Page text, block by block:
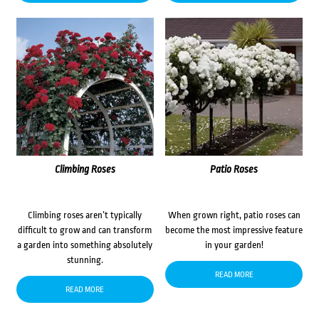
Climbing Roses
Climbing roses aren’t typically
difficult to grow and can transform
a garden into something absolutely
stunning.
READ MORE
Patio Roses
When grown right, patio roses can
become the most impressive feature
in your garden!
READ MORE